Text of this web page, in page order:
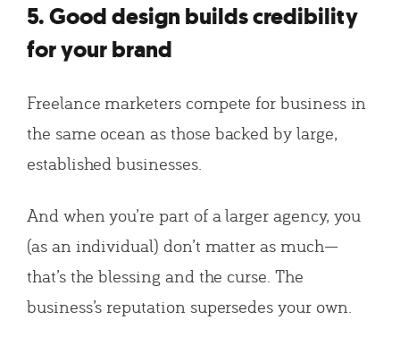
5. Good design builds credibility
for your brand
Freelance marketers compete for business in
the same ocean as those backed by large,
established businesses.
And when you’re part of a larger agency, you
(as an individual) don’t matter as much—
that’s the blessing and the curse. The
business’s reputation supersedes your own.